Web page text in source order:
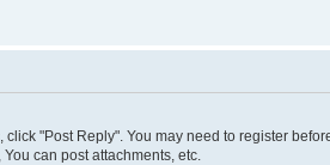
"Post Reply". You may need to register
can post attachments, etc.